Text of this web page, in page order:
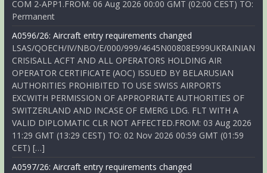
COM 2-APP1.FROM: 06 Aug 2026 00:00 GMT (02:00 CEST) TO:
Permanent
A0596/26: Aircraft entry requirements changed
LSAS/QOECH/IV/NBO/E/000/999/4645N00808E999UKRAINIAN
CRISISALL ACFT AND ALL OPERATORS HOLDING AIR
OPERATOR CERTIFICATE (AOC) ISSUED BY BELARUSIAN
AUTHORITIES PROHIBITED TO USE SWISS AIRPORTS
EXCWITH PERMISSION OF APPROPRIATE AUTHORITIES OF
SWITZERLAND AND INCASE OF EMERG LDG. FLT WITH A
VALID DIPLOMATIC CLR NOT AFFECTED.FROM: 03 Aug 2026
11:29 GMT (13:29 CEST) TO: 02 Nov 2026 00:59 GMT (01:59
CET) […]
A0597/26: Aircraft entry requirements changed